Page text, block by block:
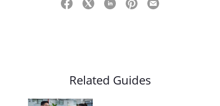
Related Guides